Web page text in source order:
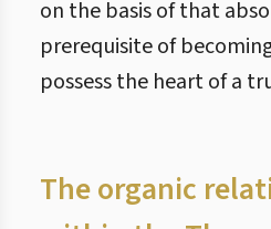
on the basis of that
prerequisite of
possess the heart of a
The organic